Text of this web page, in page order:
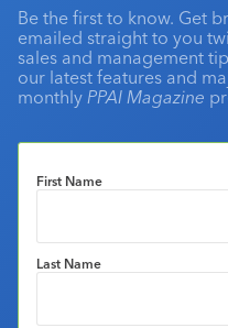
Be the first to know. Get
emailed straight to you
sales and management
our latest features and
monthly PPAI Magazine
First Name
Last Name